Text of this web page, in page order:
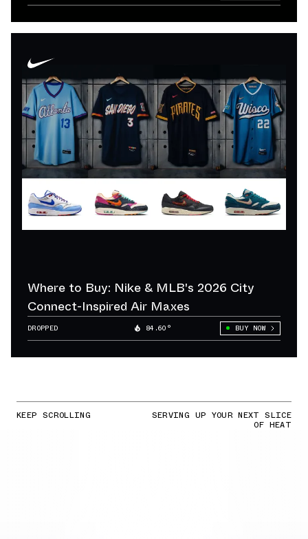
Where to Buy: Nike & MLB's 2026 City
Connect-Inspired Air Maxes
DROPPED 84.60° BUY NOW
KEEP SCROLLING SERVING UP YOUR NEXT SLICE
OF HEAT